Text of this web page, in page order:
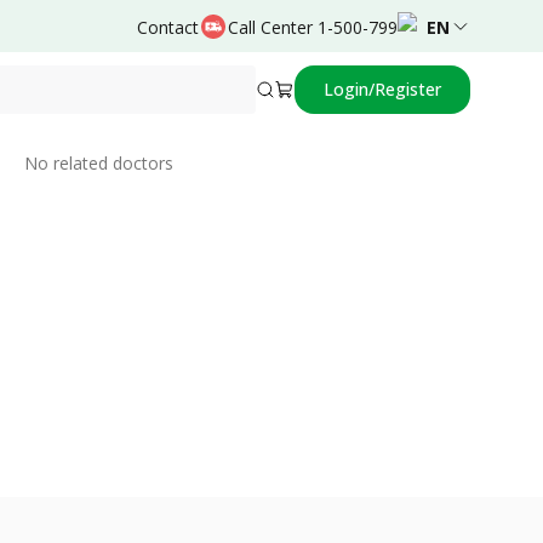
Contact Call Center 1-500-799 EN
Login/Register
No related doctors